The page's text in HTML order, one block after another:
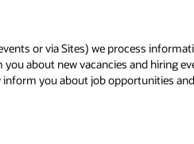
or via Sites) we process
about new vacancies and hiring
you about job opportunities